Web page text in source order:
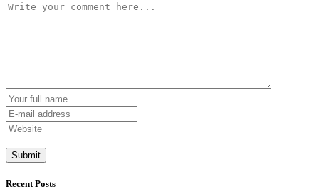
Recent Posts